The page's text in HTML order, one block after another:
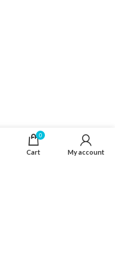
0
Cart My account